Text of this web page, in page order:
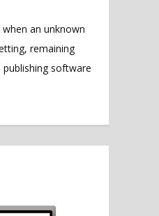
an unknown
remaining
software